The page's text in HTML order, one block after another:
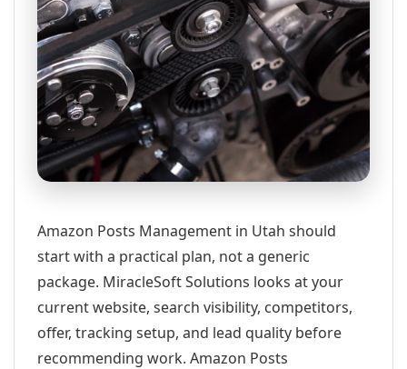
Amazon Posts Management in Utah should
start with a practical plan, not a generic
package. MiracleSoft Solutions looks at your
current website, search visibility, competitors,
offer, tracking setup, and lead quality before
recommending work. Amazon Posts